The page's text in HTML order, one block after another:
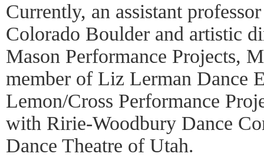
Currently, an assistant
Colorado Boulder and artistic
Mason Performance Projects,
member of Liz Lerman Dance
Lemon/Cross Performance
with Ririe-Woodbury Dance
Dance Theatre of Utah.